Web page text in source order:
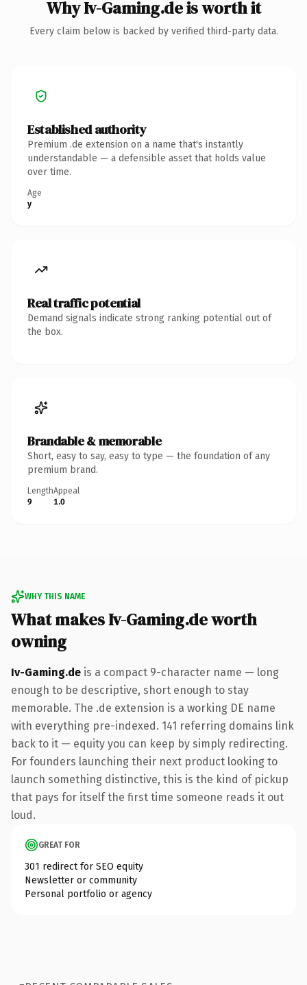
Why Iv-Gaming.de is worth it
Every claim below is backed by verified third-party data.
Established authority
Premium .de extension on a name that's instantly
understandable — a defensible asset that holds value
over time.
Age
y
Real traffic potential
Demand signals indicate strong ranking potential out of
the box.
Brandable & memorable
Short, easy to say, easy to type — the foundation of any
premium brand.
Length
9
Appeal
1.0
WHY THIS NAME
What makes Iv-Gaming.de worth
owning
Iv-Gaming.de is a compact 9-character name — long
enough to be descriptive, short enough to stay
memorable. The .de extension is a working DE name
with everything pre-indexed. 141 referring domains link
back to it — equity you can keep by simply redirecting.
For founders launching their next product looking to
launch something distinctive, this is the kind of pickup
that pays for itself the first time someone reads it out
loud.
GREAT FOR
301 redirect for SEO equity
Newsletter or community
Personal portfolio or agency